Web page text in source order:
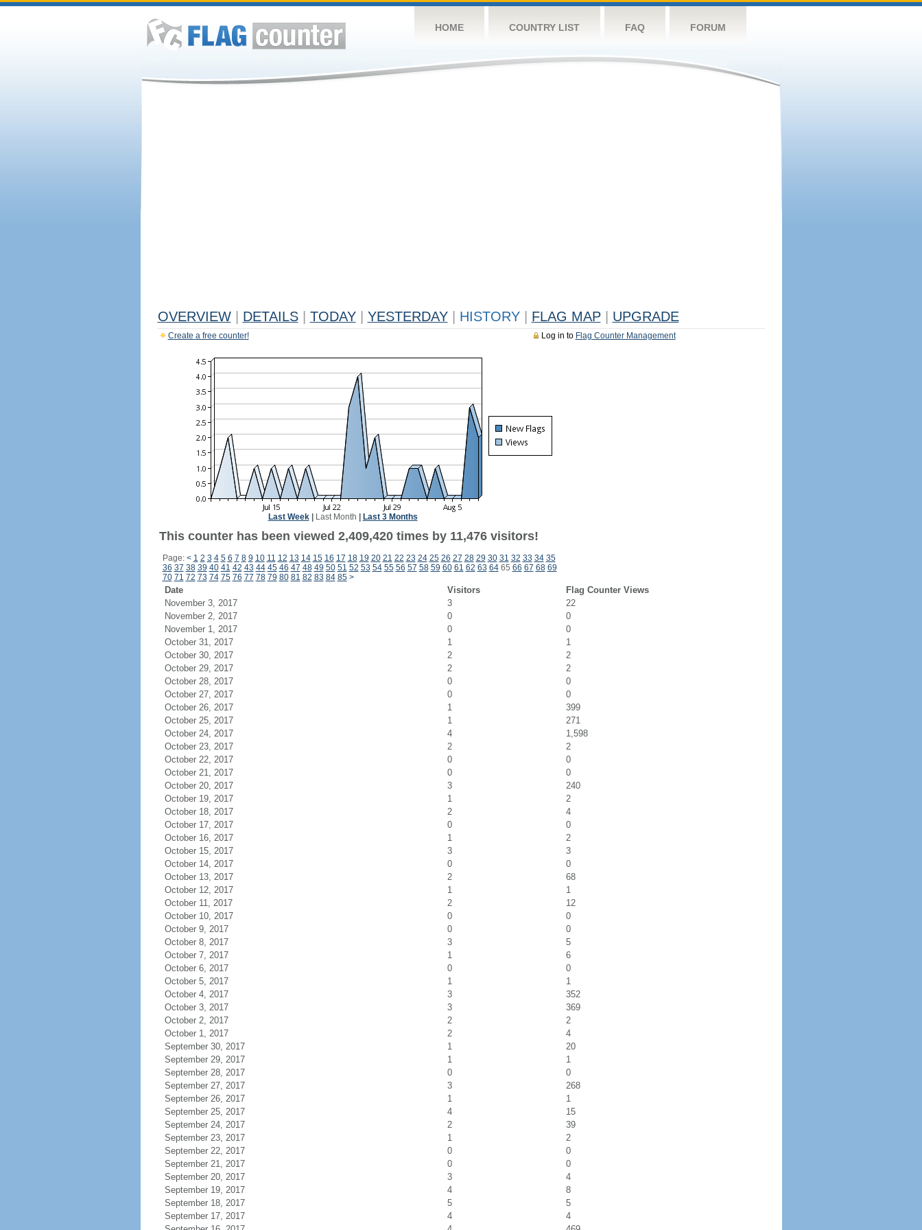
HOME COUNTRY LIST FAQ FORUM
OVERVIEW DETAILS TODAY YESTERDAY HISTORY FLAG MAP UPGRADE
Log in to Flag Counter Management
Create a free counter!
Last Week| Last Month Last 3 Months
This counter has been viewed 2,409,420 times by 11,476 visitors!
Page: < 1 2 3 4 5 6 7 8 9 10 11 12 13 14 15 16 17 18 19 20 21 22 23 24 25 26 27 28 29 30 31 32 33 34 35
36 37 38 39 40 41 42 43 44 45 46 47 48 49 50 51 52 53 54 55 56 57 58 59 60 61 62 63 6465 66 67 68 69
70 71 72 73 74 75 76 77 78 79 80 81 82 83 84 85 >
Date Visitors
Flag Counter Views
November 3, 2017
3
22
November 2, 2017
0
0
November 1, 2017
0
0
October 31, 2017
1
1
October 30, 2017
2
2
October 29, 2017
2
2
October 28, 2017
0
0
October 27, 2017
0
0
October 26, 2017
1
399
October 25, 2017
1
271
October 24, 2017
4
1,598
October 23, 2017
2
2
October 22, 2017
0
0
October 21, 2017
0
0
October 20, 2017
3
240
October 19, 2017
1
2
October 18, 2017
2
4
October 17, 2017
0
0
October 16, 2017
1
2
October 15, 2017
3
3
October 14, 2017
0
0
October 13, 2017
2
68
October 12, 2017
1
1
October 11, 2017
2
12
October 10, 2017
0
0
October 9, 2017
0
0
October 8, 2017
3
5
October 7, 2017
1
6
October 6, 2017
0
0
October 5, 2017
1
1
October 4, 2017
3
352
October 3, 2017
3
369
October 2, 2017
2
2
October 1, 2017
2
4
September 30, 2017
1
20
September 29, 2017
1
1
September 28, 2017
0
0
September 27, 2017
3
268
September 26, 2017
1
1
September 25, 2017
4
15
September 24, 2017
2
39
September 23, 2017
1
2
September 22, 2017
0
0
September 21, 2017
0
0
September 20, 2017
3
4
September 19, 2017
4
8
September 18, 2017
5
5
September 17, 2017
4
4